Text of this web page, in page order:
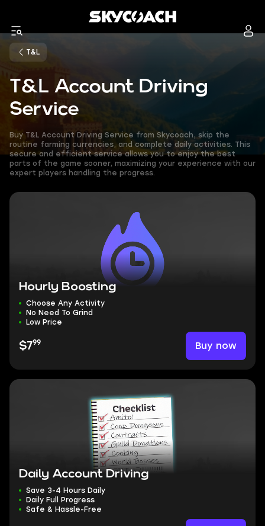
T&L
T&L Account Driving
Service
Buy T&L Account Driving Service from Skycoach, skip the
routine farming currencies, and complete daily activities. This
secure and efficient service allows you to enjoy the best
parts of the game sooner, maximizing your experience with our
expert players handling the progress.
Hourly Boosting
Choose Any Activity
No Need To Grind
Low Price
$799 Buy now
Daily Account Driving
Save 3-4 Hours Daily
Daily Full Progress
Safe & Hassle-Free